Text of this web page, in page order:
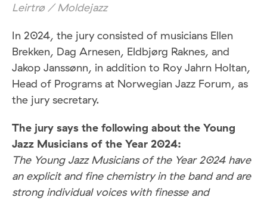
Leirtrø / Moldejazz
In 2024, the jury consisted of musicians Ellen
Brekken, Dag Arnesen, Eldbjørg Raknes, and
Jakop Janssønn, in addition to Roy Jahrn Holtan,
Head of Programs at Norwegian Jazz Forum, as
the jury secretary.
The jury says the following about the Young
Jazz Musicians of the Year 2024:
The Young Jazz Musicians of the Year 2024 have
an explicit and fine chemistry in the band and are
strong individual voices with finesse and